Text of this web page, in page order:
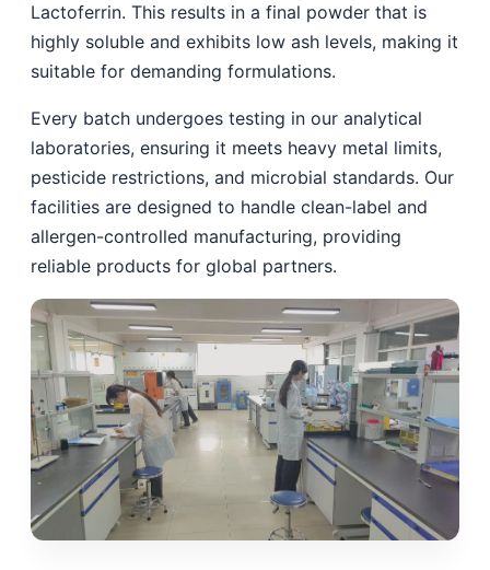
Lactoferrin. This results in a final powder that is
highly soluble and exhibits low ash levels, making it
suitable for demanding formulations.
Every batch undergoes testing in our analytical
laboratories, ensuring it meets heavy metal limits,
pesticide restrictions, and microbial standards. Our
facilities are designed to handle clean-label and
allergen-controlled manufacturing, providing
reliable products for global partners.